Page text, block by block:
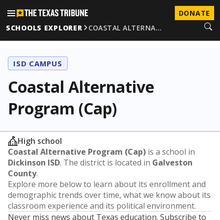
DONATE
SCHOOLS EXPLORER
COASTAL ALTERNA…
ISD CAMPUS
Coastal Alternative
Program (Cap)
High school
Coastal Alternative Program (Cap) is a school in
Dickinson ISD. The district is located in Galveston
County.
Explore more below to learn about its enrollment and
demographic trends over time, what we know about its
classroom experience and its political environment.
Never miss news about Texas education. Subscribe to